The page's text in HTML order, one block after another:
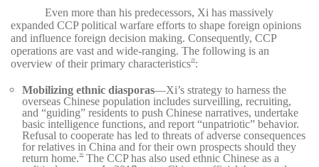
Even more than his predecessors, Xi has massively
expanded CCP political warfare efforts to shape foreign opinions
and influence foreign decision making. Consequently, CCP
operations are vast and wide-ranging. The following is an
overview of their primary characteristics29:
Mobilizing ethnic diasporas—Xi’s strategy to harness the
overseas Chinese population includes surveilling, recruiting,
and “guiding” residents to push Chinese narratives, undertake
basic intelligence functions, and report “unpatriotic” behavior.
Refusal to cooperate has led to threats of adverse consequences
for relatives in China and for their own prospects should they
return home.30The CCP has also used ethnic Chinese as a